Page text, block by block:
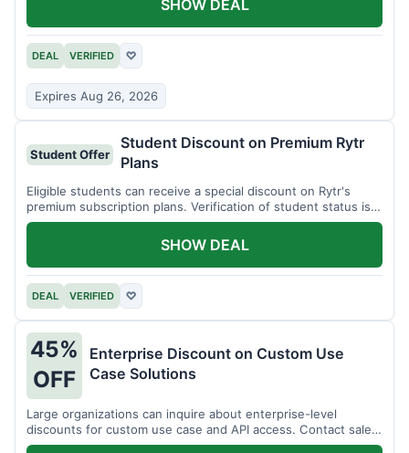
DEAL VERIFIED ♡
Expires Aug 26, 2026
SHOW DEAL
Student Offer
Student Discount on Premium Rytr
Plans
Eligible students can receive a special discount on Rytr's
premium subscription plans. Verification of student status is
required.
DEAL VERIFIED ♡
SHOW DEAL
45%
OFF
Enterprise Discount on Custom Use
Case Solutions
Large organizations can inquire about enterprise-level
discounts for custom use case and API access. Contact sales
for details.